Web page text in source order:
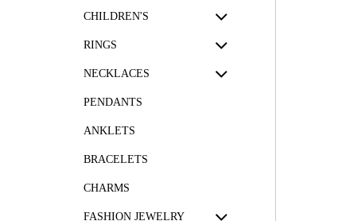
CHILDREN'S
RINGS
NECKLACES
PENDANTS
ANKLETS
BRACELETS
CHARMS
FASHION JEWELRY